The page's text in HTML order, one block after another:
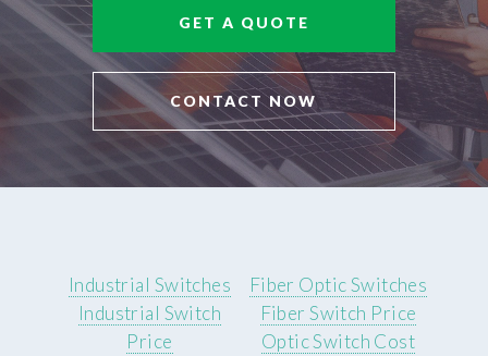
GET A QUOTE
CONTACT NOW
Industrial Switches
Industrial Switch
Price
Fiber Optic Switches
Fiber Switch Price
Optic Switch Cost